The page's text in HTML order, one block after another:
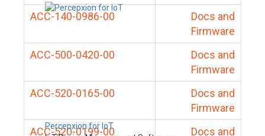
Percepxion for IoT
ACC-140-0986-00
Docs and
Firmware
ACC-500-0420-00
Docs and
Firmware
ACC-520-0165-00
Docs and
Firmware
ACC-520-0199-00
Docs and